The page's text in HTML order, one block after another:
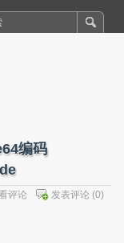
编码
发表评论 (0)
评论